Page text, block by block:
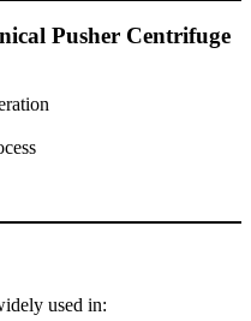
Pusher Centrifuge
used in: